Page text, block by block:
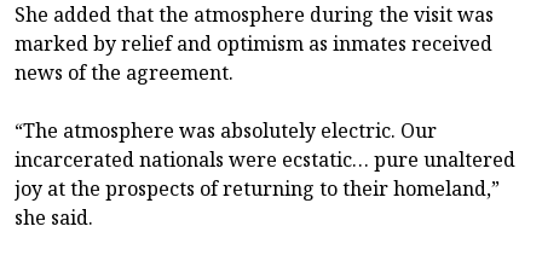
She added that the atmosphere during the visit was
marked by relief and optimism as inmates received
news of the agreement.
“The atmosphere was absolutely electric. Our
incarcerated nationals were ecstatic… pure unaltered
joy at the prospects of returning to their homeland,”
she said.